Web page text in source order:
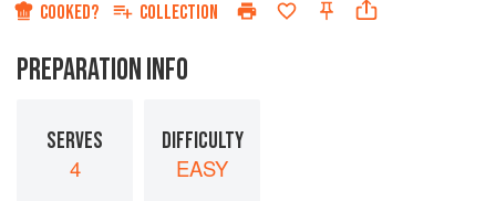
COOKED? COLLECTION
PREPARATION INFO
SERVES
4
DIFFICULTY
EASY